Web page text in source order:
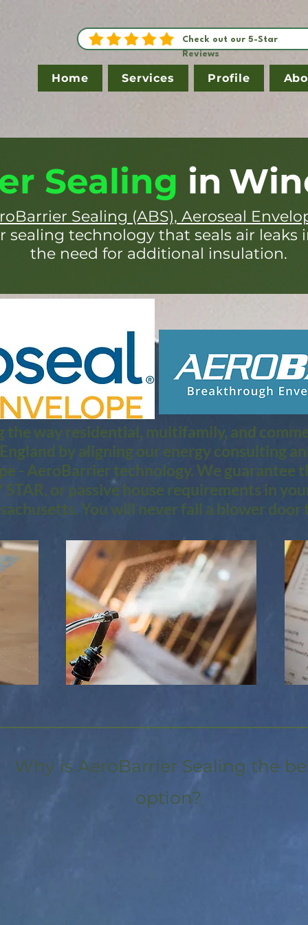
Check out our 5-Star
Reviews
Home Services Profile
Sealing (ABS), Aeroseal
sealing technology that seals air
the need for additional insulation.
Sealing in
the way residential, multifamily, and
by aligning our energy consulting
- AeroBarrier technology. We guarantee
STAR, or passive house requirements in
You will never fail a blower door
Why is AeroBarrier Sealing the
option?